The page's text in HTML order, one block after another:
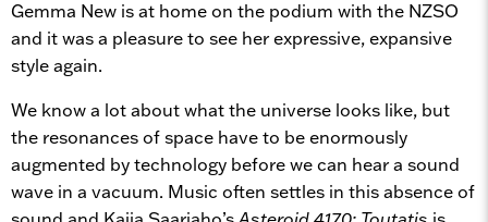
Gemma New is at home on the podium with the NZSO
and it was a pleasure to see her expressive, expansive
style again.
We know a lot about what the universe looks like, but
the resonances of space have to be enormously
augmented by technology before we can hear a sound
wave in a vacuum. Music often settles in this absence of